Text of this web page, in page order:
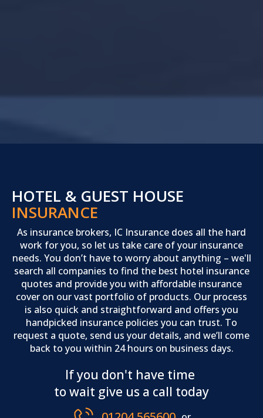
HOTEL & GUEST HOUSE
INSURANCE
As insurance brokers, IC Insurance does all the hard
work for you, so let us take care of your insurance
needs. You don’t have to worry about anything – we'll
search all companies to find the best hotel insurance
quotes and provide you with affordable insurance
cover on our vast portfolio of products. Our process
is also quick and straightforward and offers you
handpicked insurance policies you can trust. To
request a quote, send us your details, and we’ll come
back to you within 24 hours on business days.
If you don't have time
to wait give us a call today